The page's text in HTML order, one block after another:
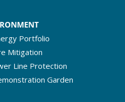
Portfolio
Mitigation
Line Protection
Garden